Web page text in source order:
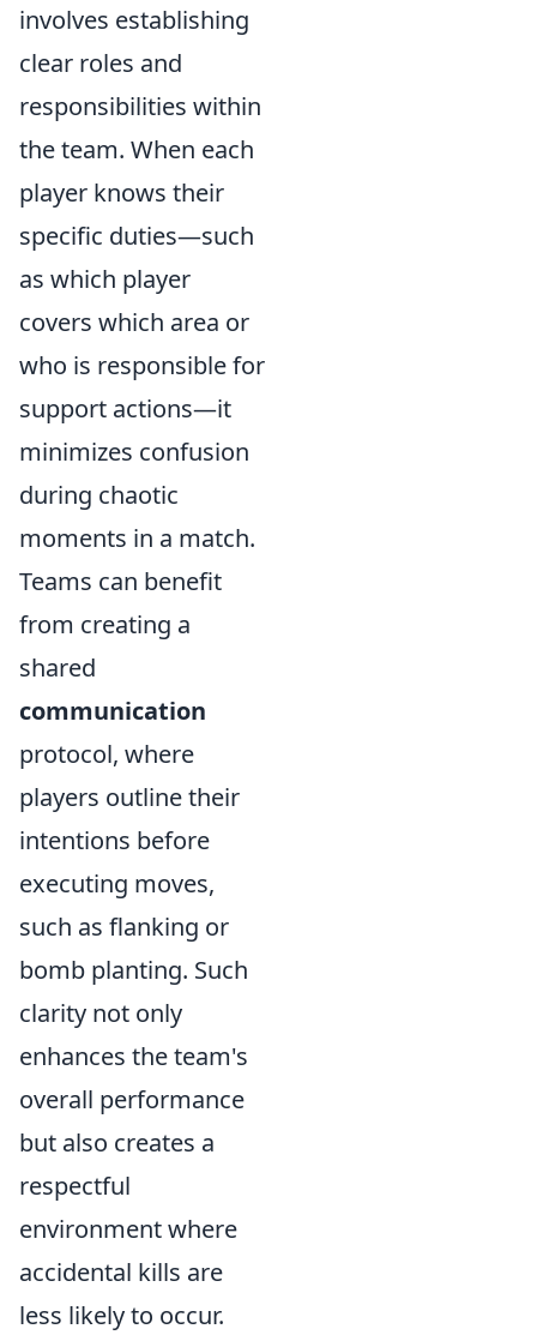
involves establishing
clear roles and
responsibilities within
the team. When each
player knows their
specific duties—such
as which player
covers which area or
who is responsible for
support actions—it
minimizes confusion
during chaotic
moments in a match.
Teams can benefit
from creating a
shared
communication
protocol, where
players outline their
intentions before
executing moves,
such as flanking or
bomb planting. Such
clarity not only
enhances the team's
overall performance
but also creates a
respectful
environment where
accidental kills are
less likely to occur.